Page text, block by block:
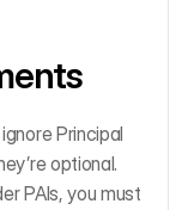
Principal
optional.
PAIs, you must